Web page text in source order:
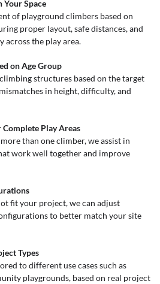
Your Space
of playground climbers based on
proper layout, safe distances, and
the play area.
on Age Group
structures based on the target
in height, difficulty, and
Play Areas
than one climber, we assist in
work well together and improve
fit your project, we can adjust
to better match your site
Types
to different use cases such as
playgrounds, based on real project